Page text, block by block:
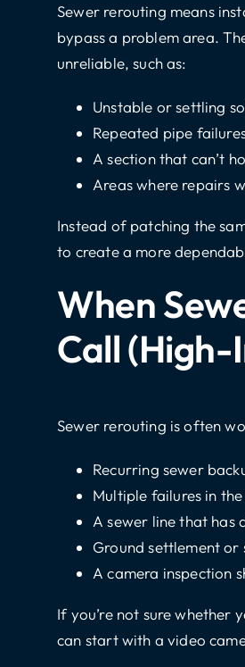
Sewer rerouting means
bypass a problem area.
unreliable, such as:
Unstable or settling
Repeated pipe
A section that can’t
Areas where repairs
Instead of patching the
to create a more
When
Call (high-
Sewer rerouting is often
Recurring sewer
Multiple failures in
A sewer line that has
Ground settlement
A camera inspection
If you’re not sure whether
can start with a video